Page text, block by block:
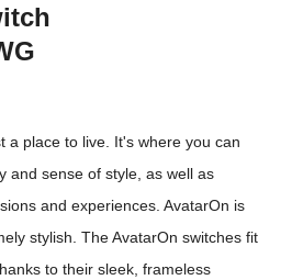
a place to live. It's where you can
and sense of style, as well as
and experiences. AvatarOn is
stylish. The AvatarOn switches fit
to their sleek, frameless